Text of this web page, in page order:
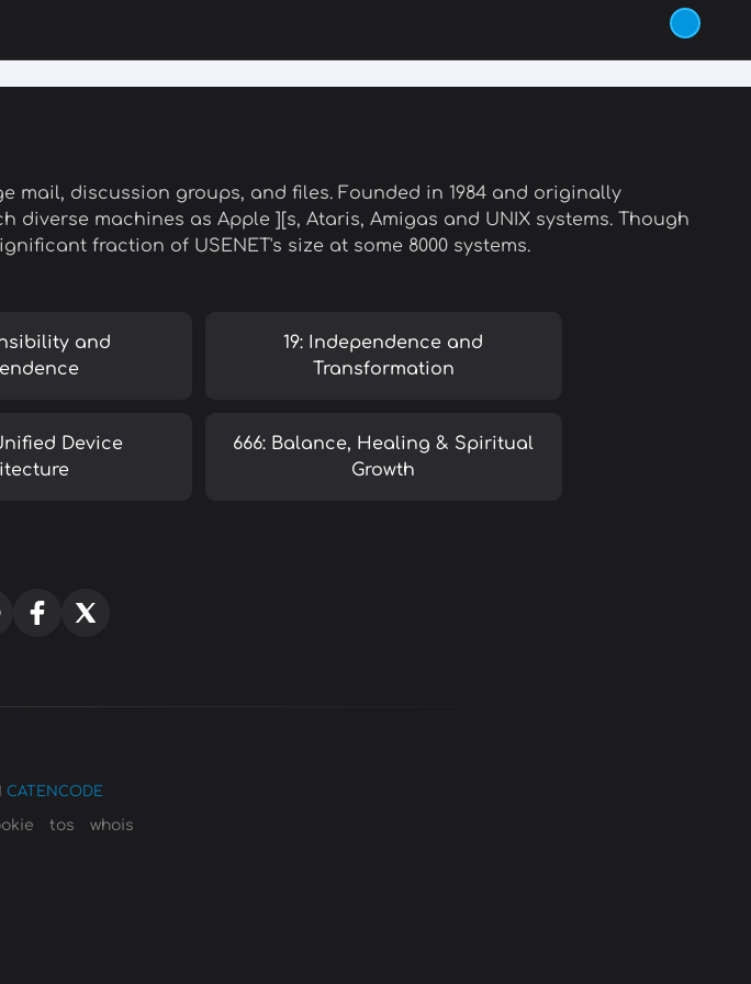
mail, discussion groups, and files. Founded in 1984 and originally
machines as Apple ][s, Ataris, Amigas and UNIX systems. Though
fraction of USENET's size at some 8000 systems.
and
19: Independence and
Transformation
Device
666: Balance, Healing & Spiritual
Growth
CATENCODE
tos whois